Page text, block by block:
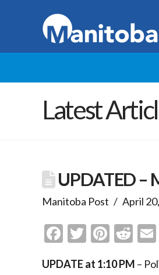
Latest
UPDATED –
Manitoba Post April
Facebook
Twitter
UPDATE at 1:10 PM –